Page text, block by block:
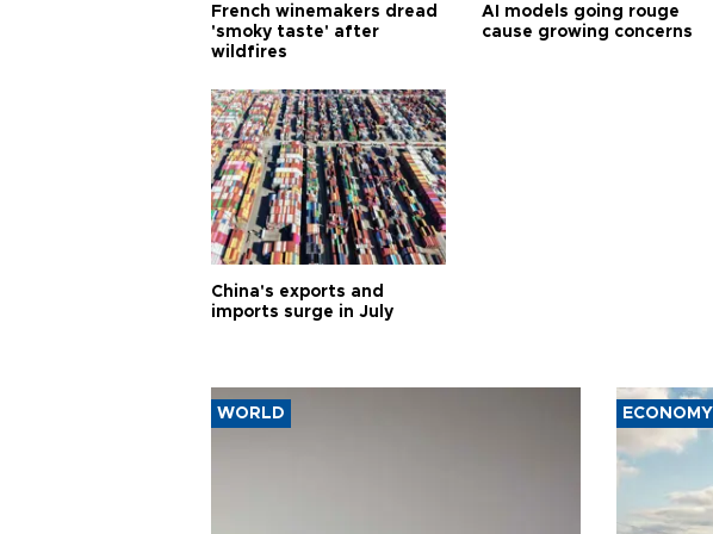
French winemakers dread
'smoky taste' after
wildfires
AI models going rouge
cause growing concerns
China's exports and
imports surge in July
WORLD ECONOMY